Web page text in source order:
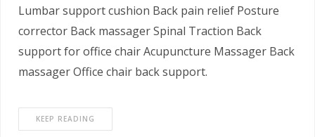
Lumbar support cushion Back pain relief Posture
corrector Back massager Spinal Traction Back
support for office chair Acupuncture Massager Back
massager Office chair back support.
KEEP READING